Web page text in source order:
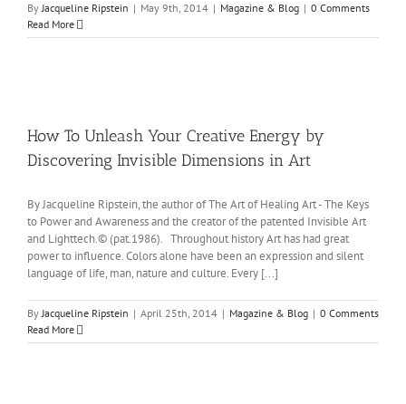
ByJacqueline Ripstein | May 9th, 2014 | Magazine & Blog | 0 Comments
Read More
How To Unleash Your Creative Energy by
Discovering Invisible Dimensions in Art
By Jacqueline Ripstein, the author of The Art of Healing Art - The Keys
to Power and Awareness and the creator of the patented Invisible Art
and Lighttech.© (pat.1986). Throughout history Art has had great
power to influence. Colors alone have been an expression and silent
language of life, man, nature and culture. Every [...]
ByJacqueline Ripstein | April 25th, 2014 | Magazine & Blog | 0 Comments
Read More